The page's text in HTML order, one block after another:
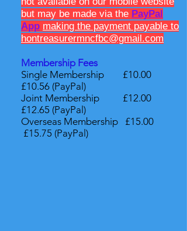
but may be made via the PayPal
App making the payment payable to
hontreasurermncfbc@gmail.com
Membership Fees
Single Membership £10.00
£10.56 (PayPal)
Joint Membership £12.00
£12.65 (PayPal)
Overseas Membership £15.00
£15.75 (PayPal)